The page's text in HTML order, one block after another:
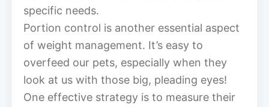
specific needs.
Portion control is another essential aspect
of weight management. It’s easy to
overfeed our pets, especially when they
look at us with those big, pleading eyes!
One effective strategy is to measure their